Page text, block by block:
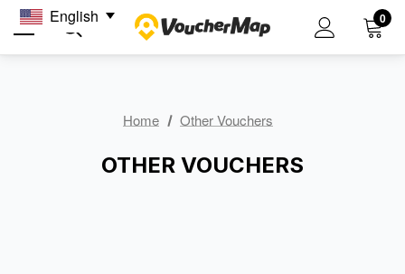
0
Home Other Vouchers
OTHER VOUCHERS
English